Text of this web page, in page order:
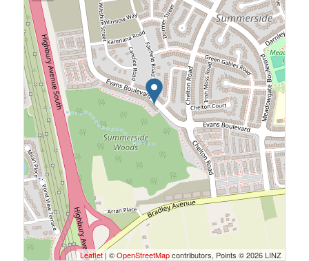
Leaflet| ©OpenStreetMapcontributors, Points © 2026 LINZ